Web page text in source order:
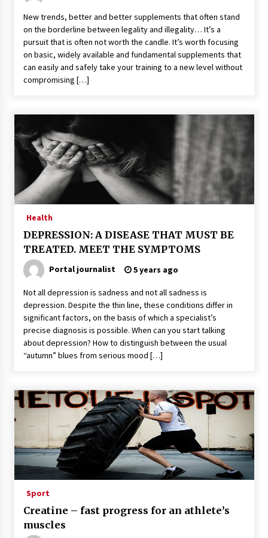
New trends, better and better supplements that often stand
on the borderline between legality and illegality… It’s a
pursuit that is often not worth the candle. It’s worth focusing
on basic, widely available and fundamental supplements that
can easily and safely take your training to a new level without
compromising […]
Health
DEPRESSION: A DISEASE THAT MUST BE
TREATED. MEET THE SYMPTOMS
Portal journalist 5 years ago
Not all depression is sadness and not all sadness is
depression. Despite the thin line, these conditions differ in
significant factors, on the basis of which a specialist’s
precise diagnosis is possible. When can you start talking
about depression? How to distinguish between the usual
“autumn” blues from serious mood […]
Sport
Creatine – fast progress for an athlete’s
muscles